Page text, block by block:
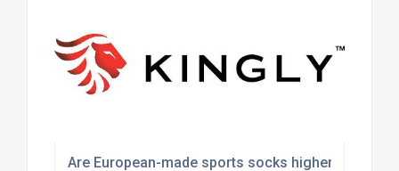
Are European-made sports socks higher quality